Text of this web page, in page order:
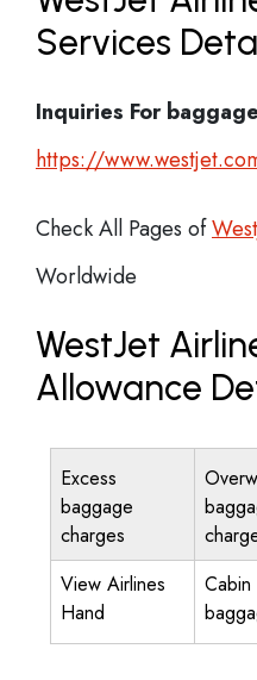
Services
Inquiries For
https://
Check All Pages of
Worldwide
WestJet
Allowance
Excess
baggage
charges
View Airlines
Hand
Cabin